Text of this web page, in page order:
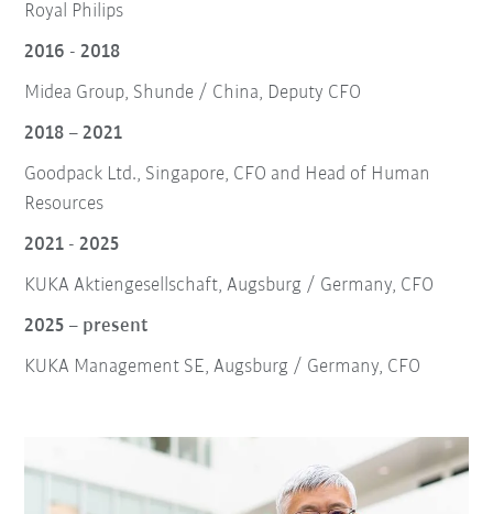
Royal Philips
2016 - 2018
Midea Group, Shunde / China, Deputy CFO
2018 – 2021
Goodpack Ltd., Singapore, CFO and Head of Human
Resources
2021 - 2025
KUKA Aktiengesellschaft, Augsburg / Germany, CFO
2025 – present
KUKA Management SE, Augsburg / Germany, CFO